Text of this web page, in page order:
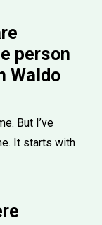
person
Waldo
But I’ve
It starts with